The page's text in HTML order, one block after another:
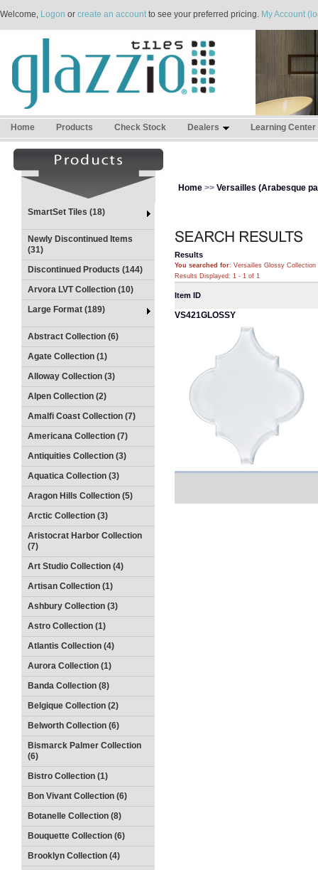
Welcome, Logon or create an accountto see your preferred pricing. My Account
Home Products Check Stock Dealers Learning Center
SmartSet Tiles (18)
Newly Discontinued Items
(31)
Discontinued Products (144)
Arvora LVT Collection (10)
Large Format (189)
Abstract Collection (6)
Agate Collection (1)
Alloway Collection (3)
Alpen Collection (2)
Amalfi Coast Collection (7)
Americana Collection (7)
Antiquities Collection (3)
Aquatica Collection (3)
Aragon Hills Collection (5)
Arctic Collection (3)
Aristocrat Harbor Collection
(7)
Art Studio Collection (4)
Artisan Collection (1)
Ashbury Collection (3)
Astro Collection (1)
Atlantis Collection (4)
Aurora Collection (1)
Banda Collection (8)
Belgique Collection (2)
Belworth Collection (6)
Bismarck Palmer Collection
(6)
Bistro Collection (1)
Bon Vivant Collection (6)
Botanelle Collection (8)
Bouquette Collection (6)
Brooklyn Collection (4)
Home >> Versailles (Arabesque
Results
You searched for: Versailles Glossy Collection
Results Displayed: 1 - 1 of 1
Item ID
VS421GLOSSY